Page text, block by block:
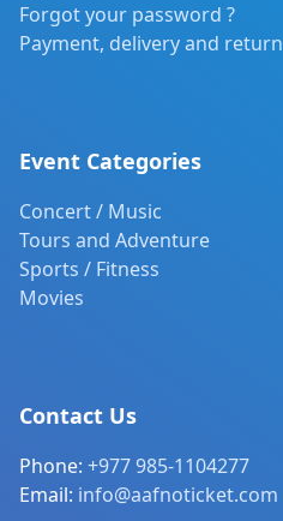
Forgot your password ?
Payment, delivery and return
Event Categories
Concert / Music
Tours and Adventure
Sports / Fitness
Movies
Contact Us
Phone: +977 985-1104277
Email: info@aafnoticket.com